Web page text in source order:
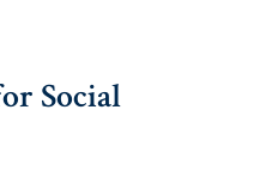
Social